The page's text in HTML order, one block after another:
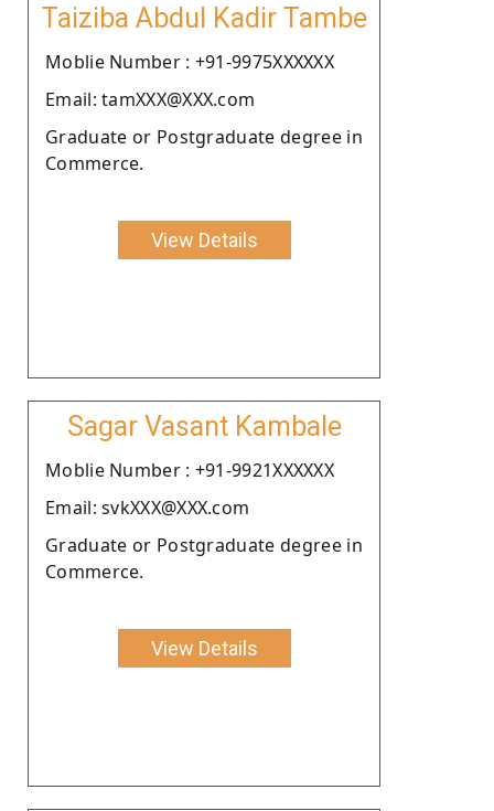
Taiziba Abdul Kadir Tambe
Moblie Number : +91-9975XXXXXX
Email: tamXXX@XXX.com
Graduate or Postgraduate degree in
Commerce.
View Details
Sagar Vasant Kambale
Moblie Number : +91-9921XXXXXX
Email: svkXXX@XXX.com
Graduate or Postgraduate degree in
Commerce.
View Details